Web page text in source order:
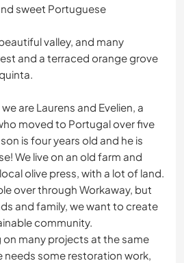
sweet Portuguese
valley, and many
and a terraced orange grove
are Laurens and Evelien, a
moved to Portugal over five
is four years old and he is
We live on an old farm and
olive press, with a lot of land.
over through Workaway, but
and family, we want to create
community.
on many projects at the same
needs some restoration work,